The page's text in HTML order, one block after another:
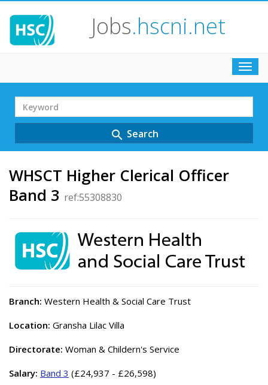
Jobs.hscni.net
Search
Term
search Search
WHSCT Higher Clerical Officer
Band 3 ref:55308830
Branch: Western Health & Social Care Trust
Location: Gransha Lilac Villa
Directorate: Woman & Childern's Service
Salary: Band 3 (£24,937 - £26,598)